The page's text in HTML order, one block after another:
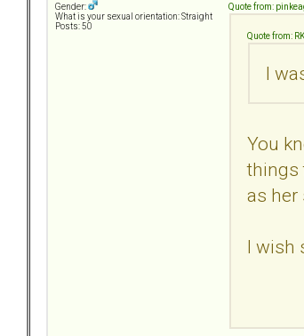
Gender:
What is your sexual orientation: Straight
Posts: 50
Quote from:
Quote from:
I
You
things
as her
I wish